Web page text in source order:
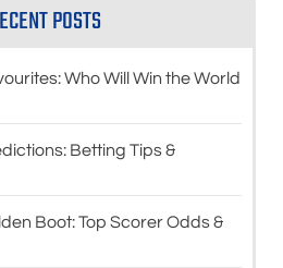
POSTS
Who Will Win the World
Betting Tips &
Boot: Top Scorer Odds &